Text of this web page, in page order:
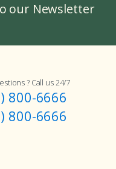
our Newsletter
? Call us 24/7
800-6666
800-6666